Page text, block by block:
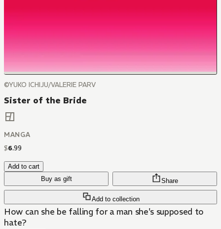
©YUKO ICHIJU/VALERIE PARV
Sister of the Bride
MANGA
$6.99
Add to cart
Buy as gift
Add to collection
Share
How can she be falling for a man she's supposed to
hate?